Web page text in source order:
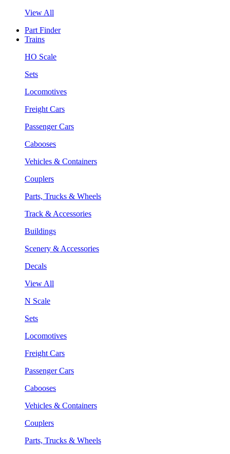
View All
Part Finder
Trains
HO Scale
Sets
Locomotives
Freight Cars
Passenger Cars
Cabooses
Vehicles & Containers
Couplers
Parts, Trucks & Wheels
Track & Accessories
Buildings
Scenery & Accessories
Decals
View All
N Scale
Sets
Locomotives
Freight Cars
Passenger Cars
Cabooses
Vehicles & Containers
Couplers
Parts, Trucks & Wheels